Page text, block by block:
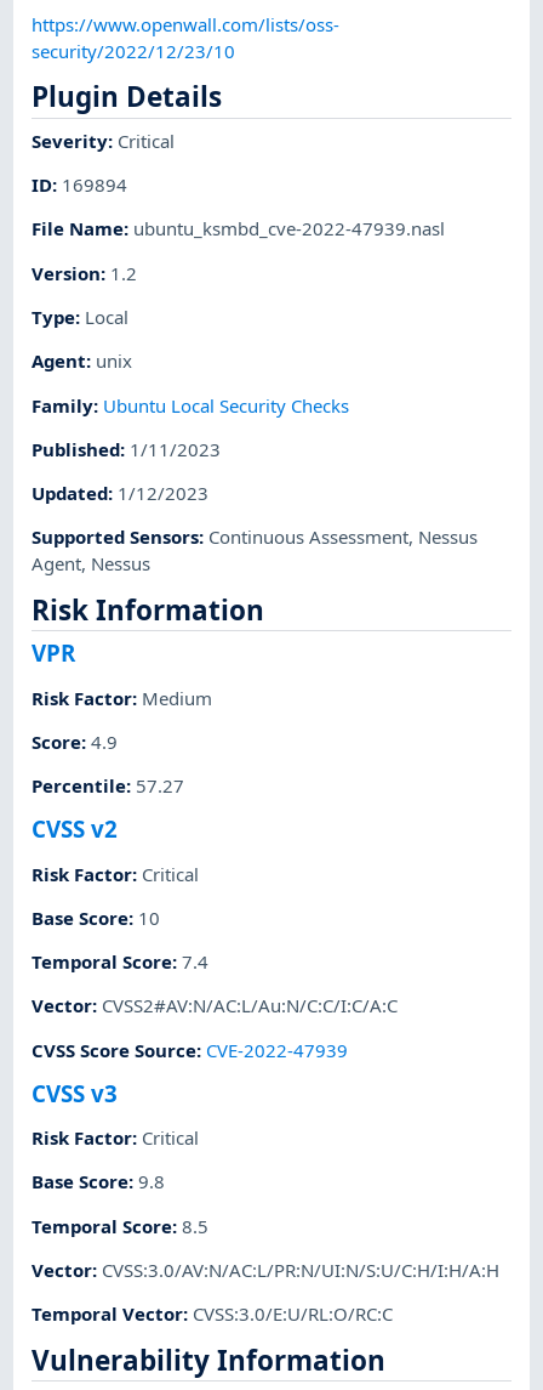
https://www.openwall.com/lists/oss-
security/2022/12/23/10
Plugin Details
Severity: Critical
ID: 169894
File Name: ubuntu_ksmbd_cve-2022-47939.nasl
Version: 1.2
Type: Local
Agent: unix
Family: Ubuntu Local Security Checks
Published: 1/11/2023
Updated: 1/12/2023
Supported Sensors: Continuous Assessment, Nessus
Agent, Nessus
Risk Information
VPR
Risk Factor: Medium
Score:4.9
Percentile: 57.27
CVSS v2
Risk Factor: Critical
Base Score: 10
Temporal Score:7.4
Vector: CVSS2#AV:N/AC:L/Au:N/C:C/I:C/A:C
CVSS Score Source: CVE-2022-47939
CVSS v3
Risk Factor: Critical
Base Score:9.8
Temporal Score:8.5
Vector: CVSS:3.0/AV:N/AC:L/PR:N/UI:N/S:U/C:H/I:H/A:H
Temporal Vector: CVSS:3.0/E:U/RL:O/RC:C
Vulnerability Information